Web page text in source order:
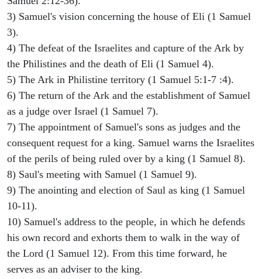
3) Samuel's vision concerning the house of Eli (1 Samuel
3).
4) The defeat of the Israelites and capture of the Ark by
the Philistines and the death of Eli (1 Samuel 4).
5) The Ark in Philistine territory (1 Samuel 5:1-7 :4).
6) The return of the Ark and the establishment of Samuel
as a judge over Israel (1 Samuel 7).
7) The appointment of Samuel's sons as judges and the
consequent request for a king. Samuel warns the Israelites
of the perils of being ruled over by a king (1 Samuel 8).
8) Saul's meeting with Samuel (1 Samuel 9).
9) The anointing and election of Saul as king (1 Samuel
10-11).
10) Samuel's address to the people, in which he defends
his own record and exhorts them to walk in the way of
the Lord (1 Samuel 12). From this time forward, he
serves as an adviser to the king.